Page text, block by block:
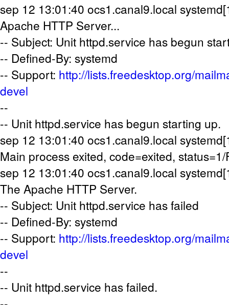
sep 12 13:01:40 ocs1.canal9.local
Apache HTTP Server...
-- Subject: Unit httpd.service has begun
-- Defined-By: systemd
-- Support: http://lists.freedesktop.org/
devel
--
-- Unit httpd.service has begun starting up.
sep 12 13:01:40 ocs1.canal9.local
Main process exited, code=exited, status=1/
sep 12 13:01:40 ocs1.canal9.local
The Apache HTTP Server.
-- Subject: Unit httpd.service has failed
-- Defined-By: systemd
-- Support: http://lists.freedesktop.org/
devel
--
-- Unit httpd.service has failed.